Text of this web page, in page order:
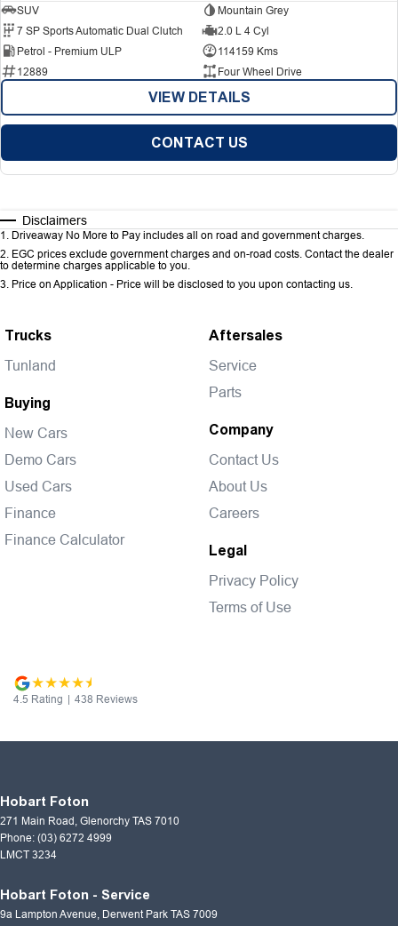
SUV
Mountain Grey
7 SP Sports Automatic Dual Clutch
2.0 L 4 Cyl
Petrol - Premium ULP
114159 Kms
12889
Four Wheel Drive
VIEW DETAILS
CONTACT US
Disclaimers
1 . Driveaway No More to Pay includes all on road and government charges.
2. EGC prices exclude government charges and on-road costs. Contact the dealer
to determine charges applicable to you.
3. Price on Application - Price will be disclosed to you upon contacting us.
Trucks
Tunland
Buying
New Cars
Demo Cars
Used Cars
Finance
Finance Calculator
Aftersales
Service
Parts
Company
Contact Us
About Us
Careers
Legal
Privacy Policy
Terms of Use
4.5 Rating | 438 Reviews
Hobart Foton
271 Main Road, Glenorchy TAS 7010
Phone: (03) 6272 4999
LMCT 3234
Hobart Foton - Service
9a Lampton Avenue, Derwent Park TAS 7009